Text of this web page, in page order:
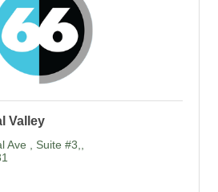
Valley
Ave
Suite #3,